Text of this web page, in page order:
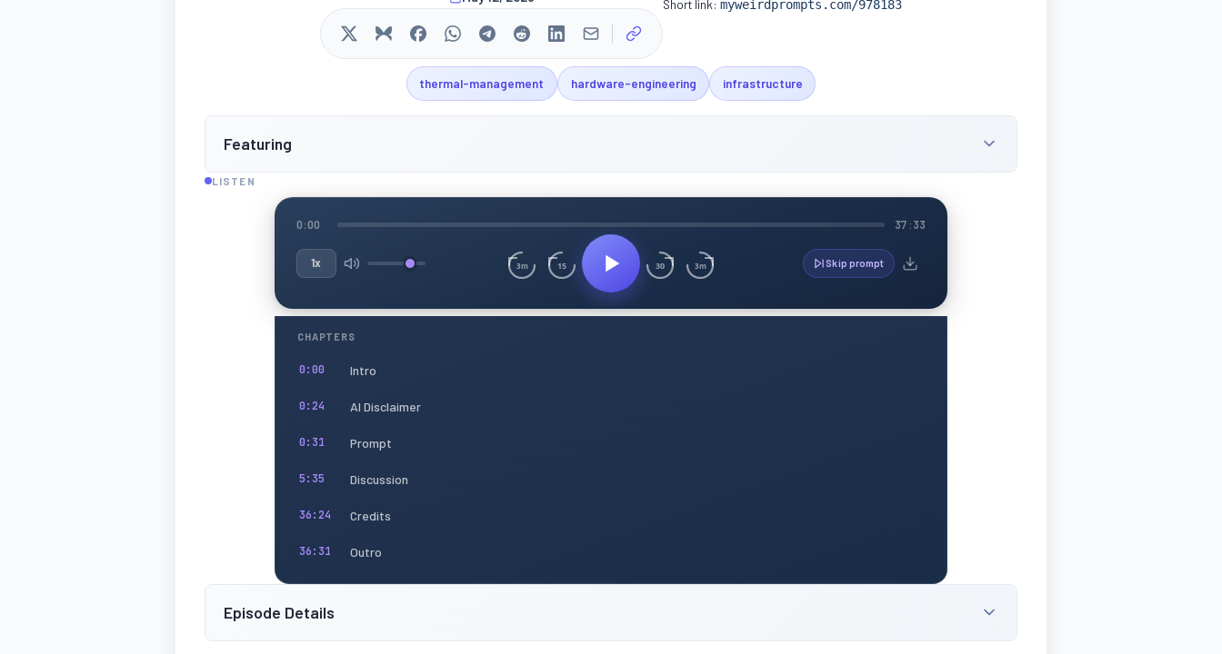
Short link: myweirdprompts.com/978183
thermal-management hardware-engineering infrastructure
Featuring
LISTEN
0:00 37:33
1x 3m 15 30 3m Skip prompt
CHAPTERS
0:00 Intro
0:24 AI Disclaimer
0:31 Prompt
5:35 Discussion
36:24 Credits
36:31 Outro
Episode Details